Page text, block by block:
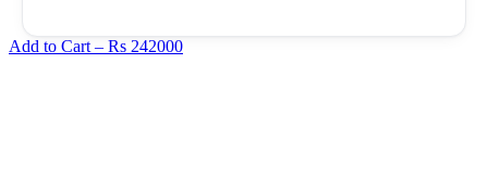
Add to Cart – Rs 242000